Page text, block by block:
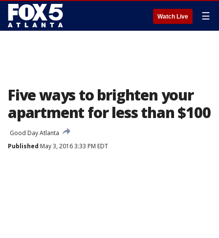
Watch Live ☰
Five ways to brighten your
apartment for less than $100
Good Day Atlanta
Published May 3, 2016 3:33 PM EDT